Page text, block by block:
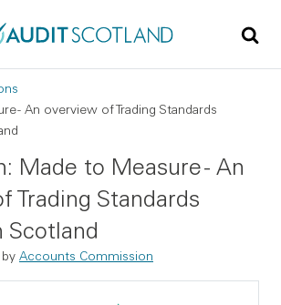
- An overview of Trading Standards
Made to Measure - An
Trading Standards
Scotland
by Accounts Commission